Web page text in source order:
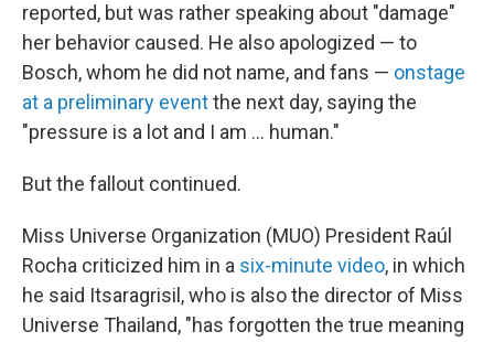
reported, but was rather speaking about "damage"
her behavior caused. He also apologized — to
Bosch, whom he did not name, and fans — onstage
at a preliminary eventthe next day, saying the
"pressure is a lot and I am … human."
But the fallout continued.
Miss Universe Organization (MUO) President Raúl
Rocha criticized him in a six-minute video, in which
he said Itsaragrisil, who is also the director of Miss
Universe Thailand, "has forgotten the true meaning